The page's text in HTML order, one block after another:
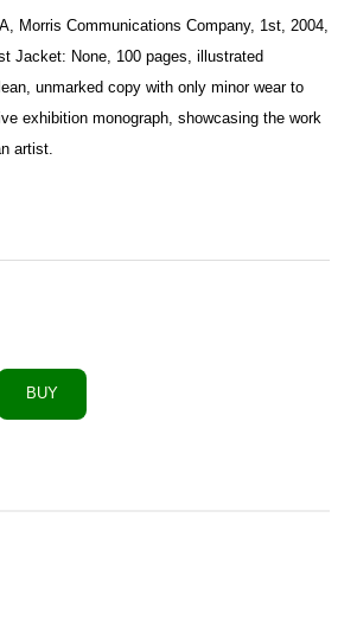
Morris Communications Company, 1st, 2004,
Jacket: None, 100 pages, illustrated
unmarked copy with only minor wear to
exhibition monograph, showcasing the work
artist.